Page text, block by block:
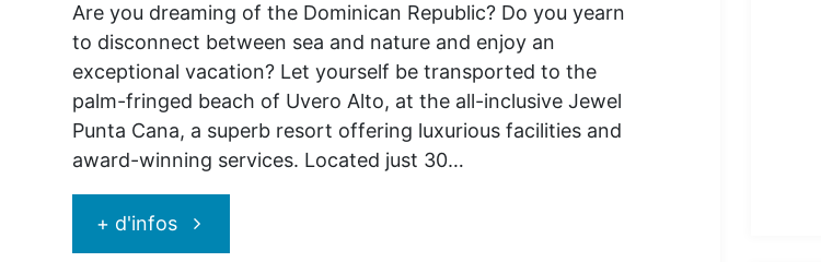
Are you dreaming of the Dominican Republic? Do you yearn
to disconnect between sea and nature and enjoy an
exceptional vacation? Let yourself be transported to the
palm-fringed beach of Uvero Alto, at the all-inclusive Jewel
Punta Cana, a superb resort offering luxurious facilities and
award-winning services. Located just 30…
+ d'infos"Jewel